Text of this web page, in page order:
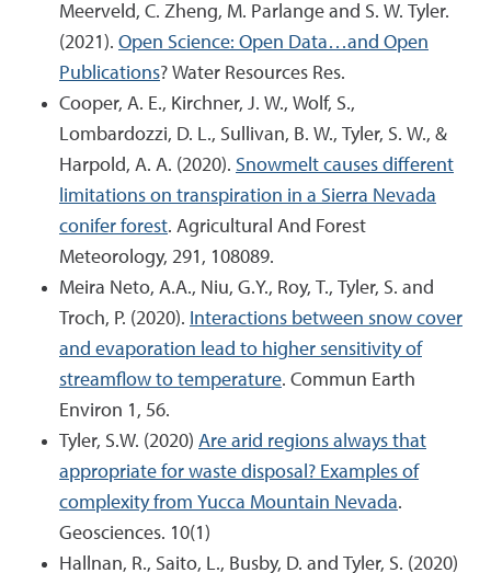
Meerveld, C. Zheng, M. Parlange and S. W. Tyler.
(2021). Open Science: Open Data…and Open
Publications? Water Resources Res.
Cooper, A. E., Kirchner, J. W., Wolf, S.,
Lombardozzi, D. L., Sullivan, B. W., Tyler, S. W., &
Harpold, A. A. (2020). Snowmelt causes different
limitations on transpiration in a Sierra Nevada
conifer forest. Agricultural And Forest
Meteorology, 291, 108089.
Meira Neto, A.A., Niu, G.Y., Roy, T., Tyler, S. and
Troch, P. (2020). Interactions between snow cover
and evaporation lead to higher sensitivity of
streamflow to temperature. Commun Earth
Environ 1, 56.
Tyler, S.W. (2020) Are arid regions always that
appropriate for waste disposal? Examples of
complexity from Yucca Mountain Nevada.
Geosciences. 10(1)
Hallnan, R., Saito, L., Busby, D. and Tyler, S. (2020)